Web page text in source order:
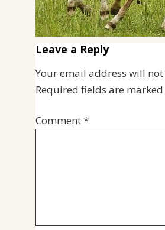
Leave a Reply
Your email address will
Required fields are marked
Comment*